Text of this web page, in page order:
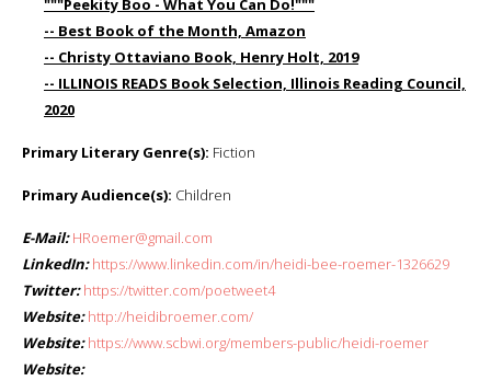
"""Peekity Boo - What You Can Do!"""
-- Best Book of the Month, Amazon
-- Christy Ottaviano Book, Henry Holt, 2019
-- ILLINOIS READS Book Selection, Illinois Reading Council,
2020
Primary Literary Genre(s): Fiction
Primary Audience(s): Children
E-Mail: HRoemer@gmail.com
LinkedIn: https://www.linkedin.com/in/heidi-bee-roemer-1326629
Twitter: https://twitter.com/poetweet4
Website: http://heidibroemer.com/
Website: https://www.scbwi.org/members-public/heidi-roemer
Website: